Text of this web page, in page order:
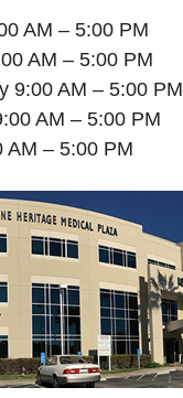
AM – 5:00 PM
AM – 5:00 PM
9:00 AM – 5:00 PM
AM – 5:00 PM
AM – 5:00 PM